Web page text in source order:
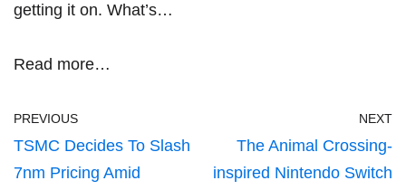
getting it on. What’s…
Read more…
PREVIOUS
TSMC Decides To Slash
7nm Pricing Amid
NEXT
The Animal Crossing-
inspired Nintendo Switch